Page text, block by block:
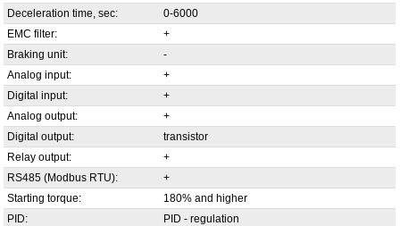
Deceleration time, sec:
0-6000
EMC filter:
+
Braking unit:
-
Analog input:
+
Digital input:
+
Analog output:
+
Digital output:
transistor
Relay output:
+
RS485 (Modbus RTU):
+
Starting torque:
180% and higher
PID:
PID - regulation